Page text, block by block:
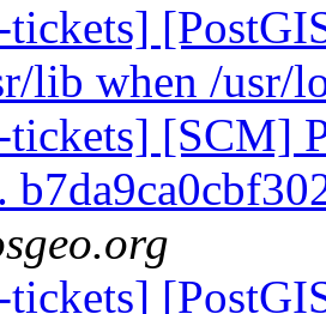
tickets]
lib when /usr/
[SCM]
tickets]